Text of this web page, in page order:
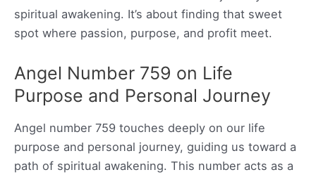
spiritual awakening. It’s about finding that sweet
spot where passion, purpose, and profit meet.
Angel Number 759 on Life
Purpose and Personal Journey
Angel number 759 touches deeply on our life
purpose and personal journey, guiding us toward a
path of spiritual awakening. This number acts as a